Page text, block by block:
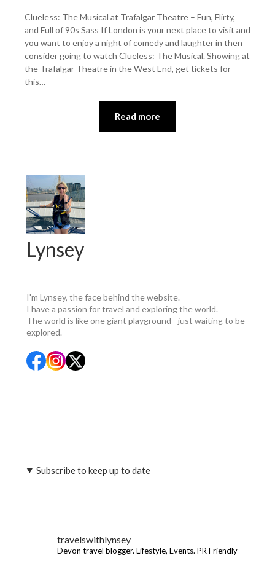
Clueless: The Musical at Trafalgar Theatre – Fun, Flirty,
and Full of 90s Sass If London is your next place to visit and
you want to enjoy a night of comedy and laughter in then
consider going to watch Clueless: The Musical. Showing at
the Trafalgar Theatre in the West End, get tickets for
this…
Read more
Lynsey
I'm Lynsey, the face behind the website.
I have a passion for travel and exploring the world.
The world is like one giant playground - just waiting to be
explored.
Subscribe to keep up to date
travelswithlynsey
Devon travel blogger. Lifestyle, Events. PR Friendly